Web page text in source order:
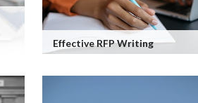
Effective RFP Writing